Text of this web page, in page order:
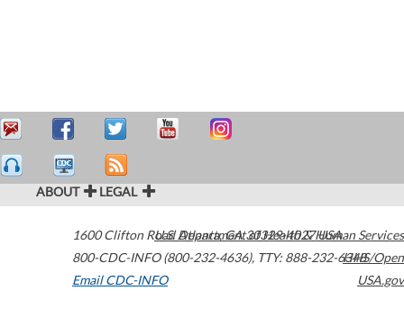
ABOUT LEGAL
1600 Clifton Road Atlanta,GA30329-4027USA
800-CDC-INFO (800-232-4636), TTY: 888-232-6348
Email CDC-INFO
U.S. Department of Health & Human Services
HHS/Open
USA.gov